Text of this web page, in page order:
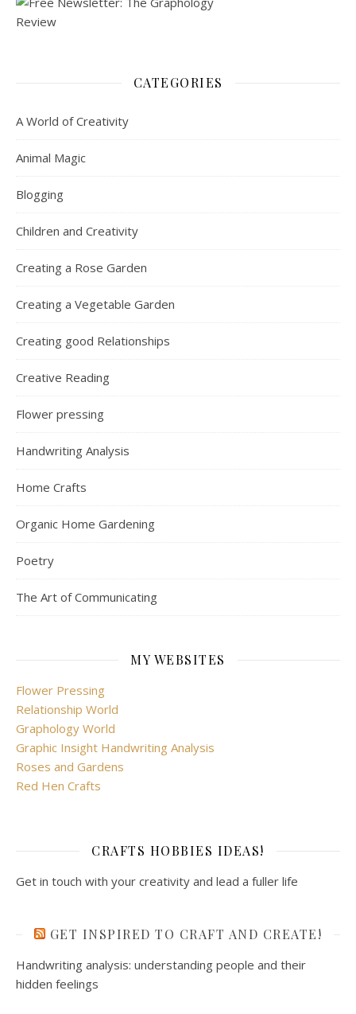
CATEGORIES
A World of Creativity
Animal Magic
Blogging
Children and Creativity
Creating a Rose Garden
Creating a Vegetable Garden
Creating good Relationships
Creative Reading
Flower pressing
Handwriting Analysis
Home Crafts
Organic Home Gardening
Poetry
The Art of Communicating
MY WEBSITES
Flower Pressing
Relationship World
Graphology World
Graphic Insight Handwriting Analysis
Roses and Gardens
Red Hen Crafts
CRAFTS HOBBIES IDEAS!
Get in touch with your creativity and lead a fuller life
GET INSPIRED TO CRAFT AND CREATE!
Handwriting analysis: understanding people and their
hidden feelings